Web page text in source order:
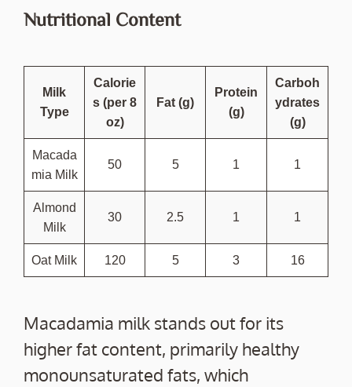
Nutritional Content
Milk
Type
Calorie
s (per 8
oz)
Fat (g)
Protein
(g)
Carboh
ydrates
(g)
Macada
mia Milk
50 5 1 1
Almond
Milk
30 2.5 1 1
Oat Milk 120 5 3 16
Macadamia milk stands out for its
higher fat content, primarily healthy
monounsaturated fats, which